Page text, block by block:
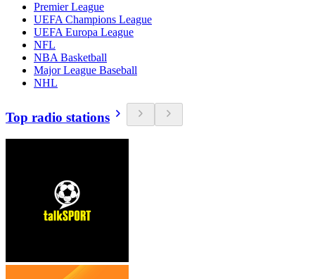
Premier League
UEFA Champions League
UEFA Europa League
NFL
NBA Basketball
Major League Baseball
NHL
Top radio stations